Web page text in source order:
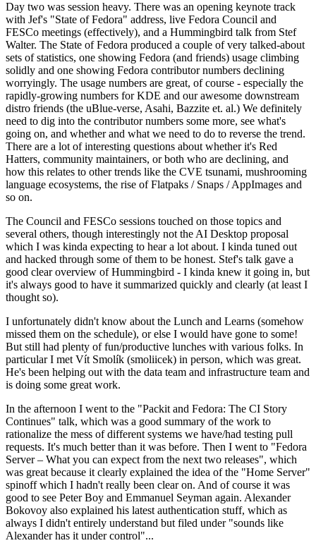
Day two was session heavy. There was an opening keynote track
with Jef's "State of Fedora" address, live Fedora Council and
FESCo meetings (effectively), and a Hummingbird talk from Stef
Walter. The State of Fedora produced a couple of very talked-about
sets of statistics, one showing Fedora (and friends) usage climbing
solidly and one showing Fedora contributor numbers declining
worryingly. The usage numbers are great, of course - especially the
rapidly-growing numbers for KDE and our awesome downstream
distro friends (the uBlue-verse, Asahi, Bazzite et. al.) We definitely
need to dig into the contributor numbers some more, see what's
going on, and whether and what we need to do to reverse the trend.
There are a lot of interesting questions about whether it's Red
Hatters, community maintainers, or both who are declining, and
how this relates to other trends like the CVE tsunami, mushrooming
language ecosystems, the rise of Flatpaks / Snaps / AppImages and
so on.
The Council and FESCo sessions touched on those topics and
several others, though interestingly not the AI Desktop proposal
which I was kinda expecting to hear a lot about. I kinda tuned out
and hacked through some of them to be honest. Stef's talk gave a
good clear overview of Hummingbird - I kinda knew it going in, but
it's always good to have it summarized quickly and clearly (at least I
thought so).
I unfortunately didn't know about the Lunch and Learns (somehow
missed them on the schedule), or else I would have gone to some!
But still had plenty of fun/productive lunches with various folks. In
particular I met Vít Smolík (smoliicek) in person, which was great.
He's been helping out with the data team and infrastructure team and
is doing some great work.
In the afternoon I went to the "Packit and Fedora: The CI Story
Continues" talk, which was a good summary of the work to
rationalize the mess of different systems we have/had testing pull
requests. It's much better than it was before. Then I went to "Fedora
Server – What you can expect from the next two releases", which
was great because it clearly explained the idea of the "Home Server"
spinoff which I hadn't really been clear on. And of course it was
good to see Peter Boy and Emmanuel Seyman again. Alexander
Bokovoy also explained his latest authentication stuff, which as
always I didn't entirely understand but filed under "sounds like
Alexander has it under control"...